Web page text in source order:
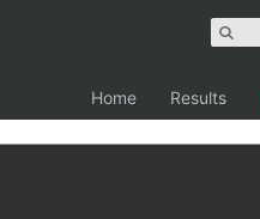
Home Results